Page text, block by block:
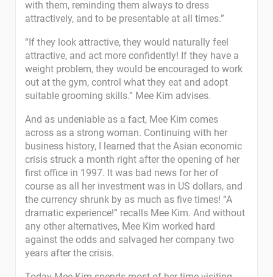
with them, reminding them always to dress
attractively, and to be presentable at all times.”
“If they look attractive, they would naturally feel
attractive, and act more confidently! If they have a
weight problem, they would be encouraged to work
out at the gym, control what they eat and adopt
suitable grooming skills.” Mee Kim advises.
And as undeniable as a fact, Mee Kim comes
across as a strong woman. Continuing with her
business history, I learned that the Asian economic
crisis struck a month right after the opening of her
first office in 1997. It was bad news for her of
course as all her investment was in US dollars, and
the currency shrunk by as much as five times! “A
dramatic experience!” recalls Mee Kim. And without
any other alternatives, Mee Kim worked hard
against the odds and salvaged her company two
years after the crisis.